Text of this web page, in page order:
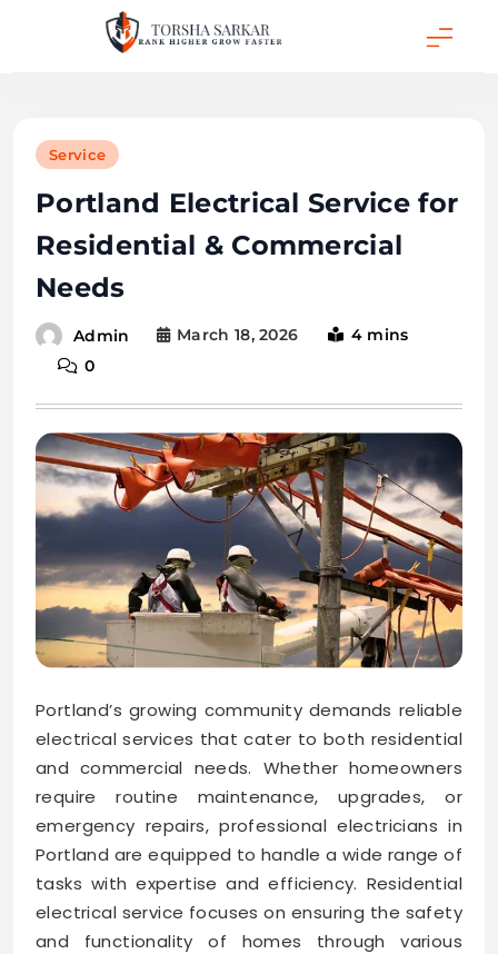
Service
Portland Electrical Service for
Residential & Commercial
Needs
Admin March 18, 2026
4 mins
0
Portland’s growing community demands reliable
electrical services that cater to both residential
and commercial needs. Whether homeowners
require routine maintenance, upgrades, or
emergency repairs, professional electricians in
Portland are equipped to handle a wide range of
tasks with expertise and efficiency. Residential
electrical service focuses on ensuring the safety
and functionality of homes through various